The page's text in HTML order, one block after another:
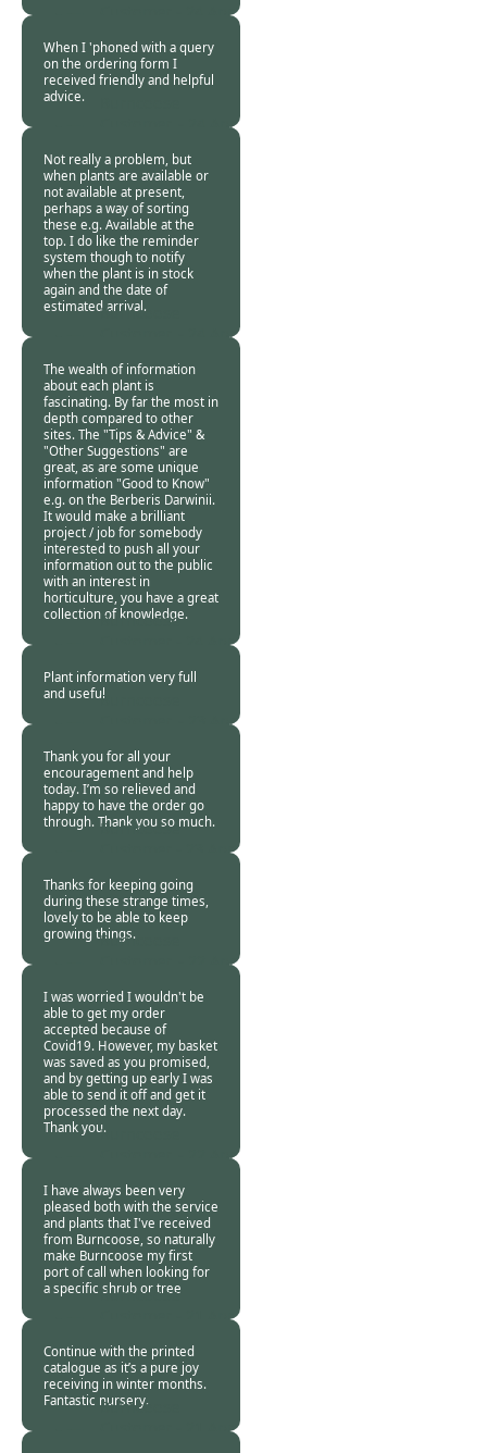
24 Apr
When I 'phoned with a query
on the ordering form I
received friendly and helpful
advice.
24 Apr
Not really a problem, but
when plants are available or
not available at present,
perhaps a way of sorting
these e.g. Available at the
top. I do like the reminder
system though to notify
when the plant is in stock
again and the date of
estimated arrival.
Burncoose
24 Apr
The wealth of information
about each plant is
fascinating. By far the most in
depth compared to other
sites. The "Tips & Advice" &
"Other Suggestions" are
great, as are some unique
information "Good to Know"
e.g. on the Berberis Darwinii.
It would make a brilliant
project / job for somebody
interested to push all your
information out to the public
with an interest in
horticulture, you have a great
collection of knowledge.
Burncoose
24 Apr
Plant information very full
and usefulBurncoose
23 Apr
Thank you for all your
encouragement and help
today. I’m so relieved and
happy to have the order go
through. Thank you so much.
Burncoose
23 Apr
Thanks for keeping going
during these strange times,
lovely to be able to keep
growing things.Burncoose
22 Apr
I was worried I wouldn't be
able to get my order
accepted because of
Covid19. However, my basket
was saved as you promised,
and by getting up early I was
able to send it off and get it
processed the next day.
Thank you.Burncoose
22 Apr
I have always been very
pleased both with the service
and plants that I've received
from Burncoose, so naturally
make Burncoose my first
port of call when looking for
a specific shrub or tree
Burncoose
21 Apr
Continue with the printed
catalogue as it’s a pure joy
receiving in winter months.
Fantastic nursery.
Burncoose
21 Apr